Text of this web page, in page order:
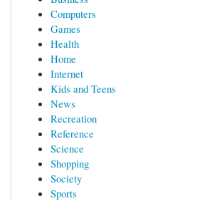
Computers
Games
Health
Home
Internet
Kids and Teens
News
Recreation
Reference
Science
Shopping
Society
Sports